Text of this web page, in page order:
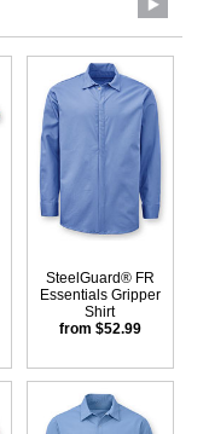
SteelGuard® FR
Essentials Gripper
Shirt
from $52.99